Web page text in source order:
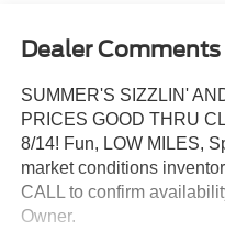
Dealer Comments
SUMMER'S SIZZLIN'
PRICES GOOD THRU
8/14! Fun, LOW MILES,
market conditions
CALL to confirm
Owner.